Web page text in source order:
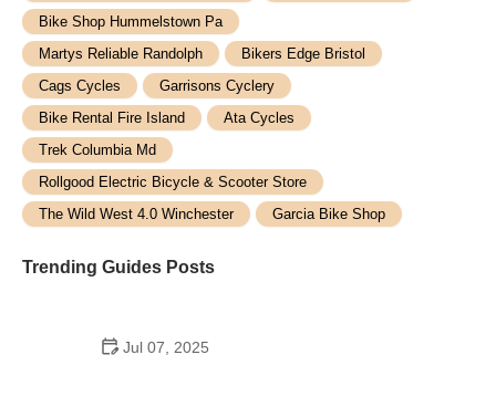
Bike Shop Hummelstown Pa
Martys Reliable Randolph
Bikers Edge Bristol
Cags Cycles
Garrisons Cyclery
Bike Rental Fire Island
Ata Cycles
Trek Columbia Md
Rollgood Electric Bicycle & Scooter Store
The Wild West 4.0 Winchester
Garcia Bike Shop
Trending Guides Posts
Jul 07, 2025